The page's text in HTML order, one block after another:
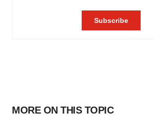
MORE ON THIS TOPIC